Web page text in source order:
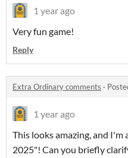
1 year ago
Very fun game!
Reply
Extra Ordinary comments ·
1 year ago
This looks amazing, and
2025"! Can you briefly